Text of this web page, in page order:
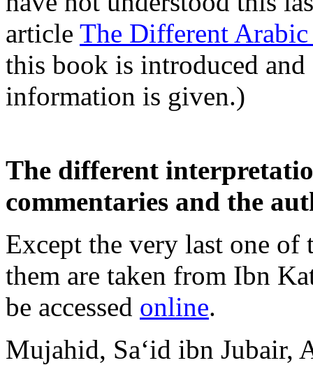
article The Different
this book is introduced
information is given.)
The different
commentaries and the
Except the very last one
them are taken from Ibn
be accessed online.
Mujahid, Sa‘id ibn Jubair,